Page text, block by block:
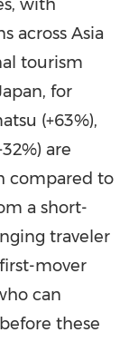
with
across Asia
tourism
for
(+63%),
are
compared to
a short-
traveler
mover
can
these